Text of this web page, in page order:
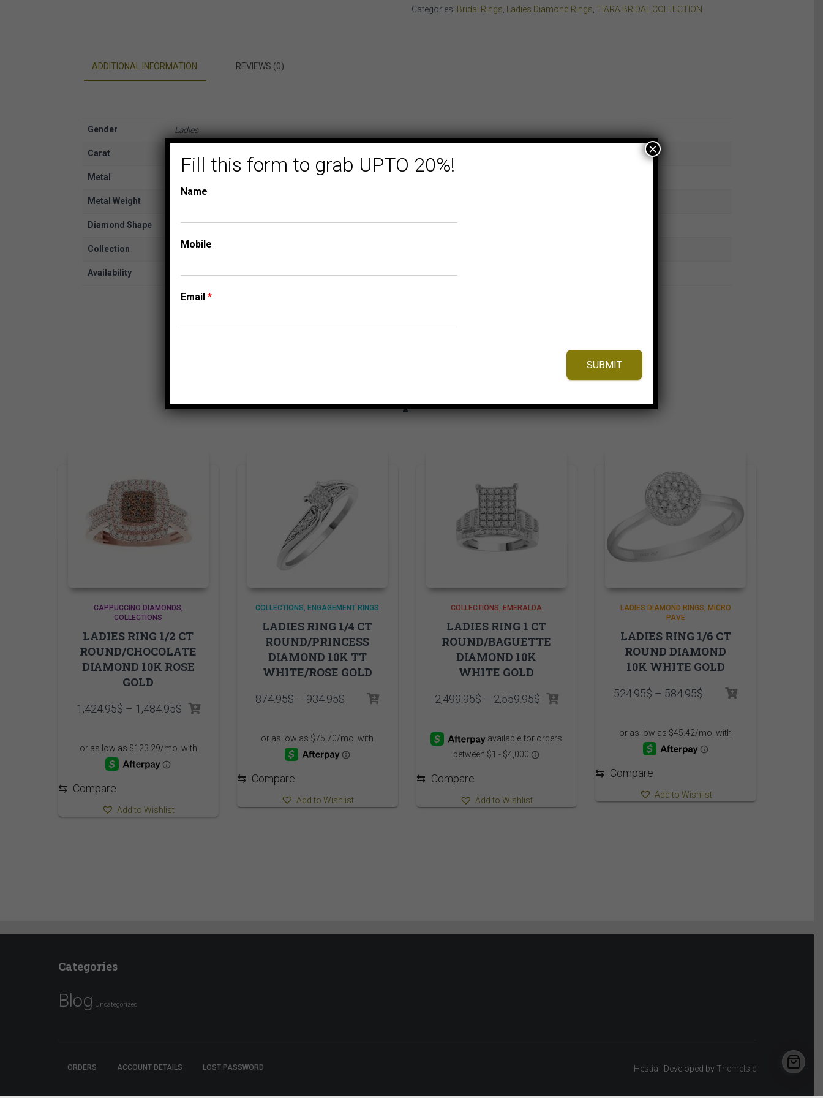
GOLD
Categories: Bridal Rings Ladies Diamond Rings TIARA BRIDAL COLLECTION
ADDITIONAL INFORMATION REVIEWS (0)
Gender Ladies
Carat
Metal
Metal Weight
Diamond Shape Princess, Round
Collection TIARA BRIDAL COLLECTION
Availability In Stock
Related products
CAPPUCCINO DIAMONDS
COLLECTIONS
LADIES RING 1/2 CT
ROUND/CHOCOLATE
DIAMOND 10K ROSE
GOLD
1,424.95$ – 1,484.95$Price
through
⇆ Compare
Add to Wishlist
COLLECTIONS ENGAGEMENT RINGS
LADIES RING 1/4 CT
ROUND/PRINCESS
DIAMOND 10K TT
WHITE/ROSE GOLD
874.95$ – 934.95$ Price
through
934.95$
⇆ Compare
Add to Wishlist
COLLECTIONS EMERALDA
LADIES RING 1 CT
ROUND/BAGUETTE
DIAMOND 10K
WHITE GOLD
2,499.95$ – 2,559.95$Price
through
⇆ Compare
Add to Wishlist
LADIES DIAMOND RINGS
MICRO
PAVE
LADIES RING 1/6 CT
ROUND DIAMOND
10K WHITE GOLD
524.95$ – 584.95$ Price
through
584.95$
⇆ Compare
Add to Wishlist
Categories
Blog Uncategorized
ORDERS ACCOUNT DETAILS LOST PASSWORD Hestia | Developed by ThemeIsle
Fill this form to grab UPTO 20%!
Name
Mobile
Email *
SUBMIT
×